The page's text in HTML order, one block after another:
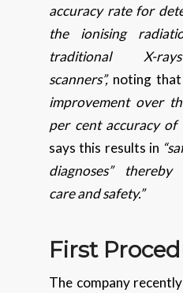
accuracy rate for
the ionising
traditional X-
scanners”,noting that
improvement over
per cent accuracy of
says this results in
diagnoses” thereby
care and safety.”
First
The company